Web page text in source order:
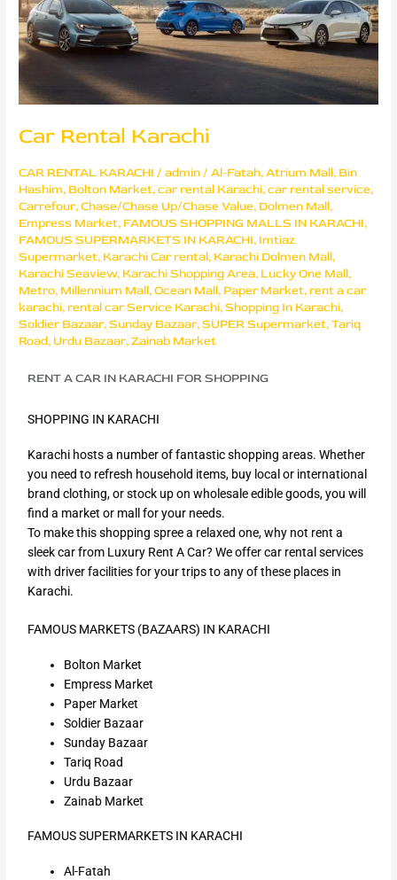
Car Rental Karachi
CAR RENTAL KARACHI /admin/Al-Fatah,Atrium Mall, Bin
Hashim, Bolton Market,car rental Karachi,car rental service,
Carrefour,Chase/Chase Up/Chase Value, Dolmen Mall,
Empress Market, FAMOUS SHOPPING MALLS IN KARACHI,
FAMOUS SUPERMARKETS IN KARACHI, Imtiaz
Supermarket, Karachi Car rental, Karachi Dolmen Mall,
Karachi Seaview, Karachi Shopping Area, Lucky One Mall,
Metro, Millennium Mall,Ocean Mall, Paper Market,rent a car
karachi,rental car Service Karachi,Shopping In Karachi,
Soldier Bazaar,Sunday Bazaar,SUPER Supermarket,Tariq
Road, Urdu Bazaar,Zainab Market
RENT A CAR IN KARACHI FOR SHOPPING
SHOPPING IN KARACHI
Karachi hosts a number of fantastic shopping areas. Whether
you need to refresh household items, buy local or international
brand clothing, or stock up on wholesale edible goods, you will
find a market or mall for your needs.
To make this shopping spree a relaxed one, why not rent a
sleek car from Luxury Rent A Car? We offer car rental services
with driver facilities for your trips to any of these places in
Karachi.
FAMOUS MARKETS (BAZAARS) IN KARACHI
Bolton Market
Empress Market
Paper Market
Soldier Bazaar
Sunday Bazaar
Tariq Road
Urdu Bazaar
Zainab Market
FAMOUS SUPERMARKETS IN KARACHI
Al-Fatah